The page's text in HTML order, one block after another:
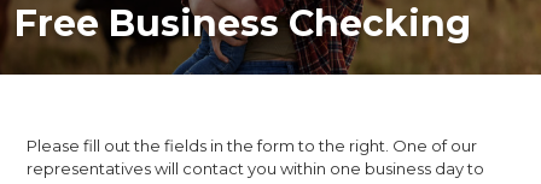
Free Business Checking
Please fill out the fields in the form to the right. One of our
representatives will contact you within one business day to